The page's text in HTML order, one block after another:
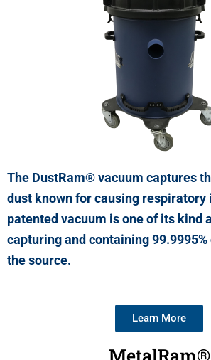
The DustRam® vacuum captures
dust known for causing respiratory
patented vacuum is one of its kind
capturing and containing
the source.
Learn More
MetalRam®